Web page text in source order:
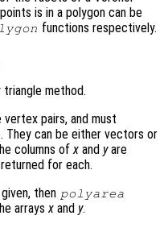
is in a polygon can be
functions respectively.
triangle method.
pairs, and must
They can be either vectors or
columns ofx and yare
for each.
then polyarea
arraysx and y.